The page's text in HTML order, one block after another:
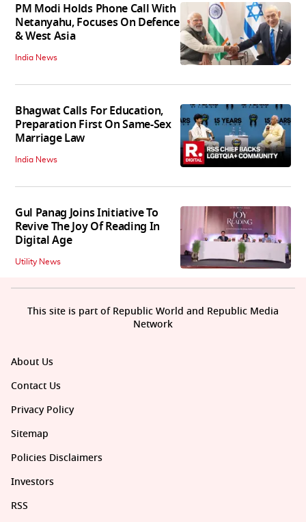
PM Modi Holds Phone Call With
Netanyahu, Focuses On Defence
& West Asia
India News
Bhagwat Calls For Education,
Preparation First On Same-Sex
Marriage Law
India News
Gul Panag Joins Initiative To
Revive The Joy Of Reading In
Digital Age
Utility News
About Us
Contact Us
Privacy Policy
Sitemap
Policies Disclaimers
Investors
RSS
This site is part of Republic World and Republic Media
Network